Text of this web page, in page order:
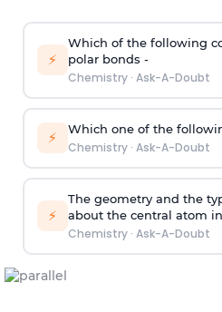
⚡
Which of the following
polar bonds -
Chemistry· Ask-A-Doubt
⚡ Which one of the
Chemistry· Ask-A-Doubt
⚡
The geometry and the
about the central atom
Chemistry· Ask-A-Doubt